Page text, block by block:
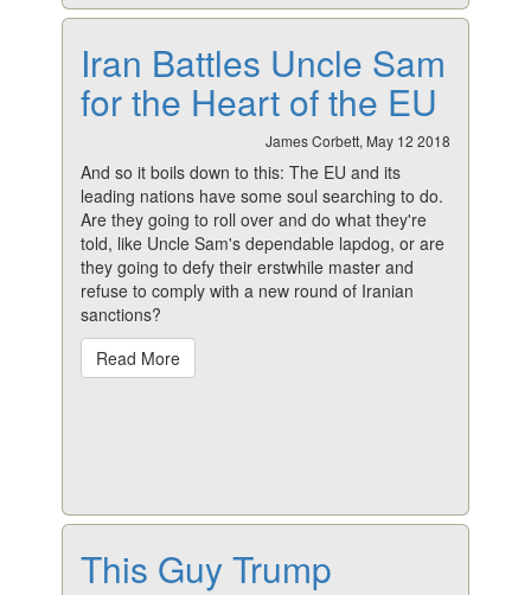
Iran Battles Uncle Sam
for the Heart of the EU
James Corbett, May 12 2018
And so it boils down to this: The EU and its
leading nations have some soul searching to do.
Are they going to roll over and do what they're
told, like Uncle Sam's dependable lapdog, or are
they going to defy their erstwhile master and
refuse to comply with a new round of Iranian
sanctions?
Read More
This Guy Trump